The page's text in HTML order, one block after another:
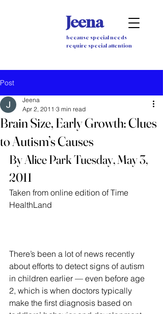
Jeena
because special needs
require special attention
Post
Brain Size, Early Growth: Clues
to Autism’s Causes
Jeena
Apr 2, 2011 3 min read
By Alice Park Tuesday, May 3,
2011
Taken from online edition of Time
HealthLand
There’s been a lot of news recently
about efforts to detect signs of autism
in children earlier — even before age
2, which is when doctors typically
make the first diagnosis based on